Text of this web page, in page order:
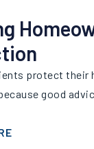
protect their
good